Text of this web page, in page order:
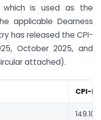
which is used as the
applicable Dearness
has released the CPI-
October 2025, and
attached).
CPI-
149.10